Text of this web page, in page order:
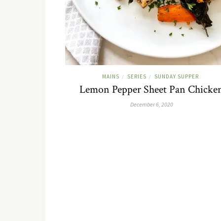
MAINS / SERIES / SUNDAY SUPPER
Lemon Pepper Sheet Pan
December 6, 2020